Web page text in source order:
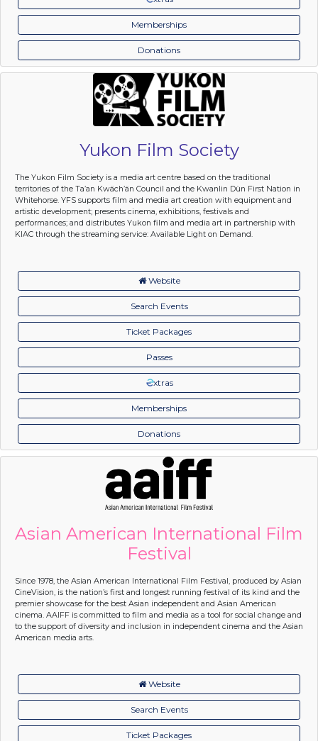
Memberships
Donations
Yukon Film Society
The Yukon Film Society is a media art centre based on the traditional
territories of the Ta’an Kwäch’än Council and the Kwanlin Dün First Nation in
Whitehorse. YFS supports film and media art creation with equipment and
artistic development; presents cinema, exhibitions, festivals and
performances; and distributes Yukon film and media art in partnership with
KIAC through the streaming service: Available Light on Demand.
Website
Search Events
Ticket Packages
Passes
xtras
Memberships
Donations
Asian American International Film
Festival
Since 1978, the Asian American International Film Festival, produced by Asian
CineVision, is the nation’s first and longest running festival of its kind and the
premier showcase for the best Asian independent and Asian American
cinema. AAIFF is committed to film and media as a tool for social change and
to the support of diversity and inclusion in independent cinema and the Asian
American media arts.
Website
Search Events
Ticket Packages